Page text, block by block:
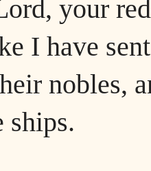
your
I have
nobles,
ships.